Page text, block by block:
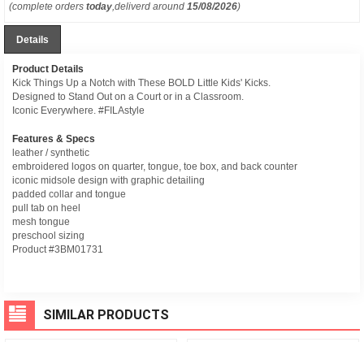
(complete orders today,deliverd around 15/08/2026)
Details
Product Details
Kick Things Up a Notch with These BOLD Little Kids' Kicks.
Designed to Stand Out on a Court or in a Classroom.
Iconic Everywhere. #FILAstyle
Features & Specs
leather / synthetic
embroidered logos on quarter, tongue, toe box, and back counter
iconic midsole design with graphic detailing
padded collar and tongue
pull tab on heel
mesh tongue
preschool sizing
Product #3BM01731
SIMILAR PRODUCTS